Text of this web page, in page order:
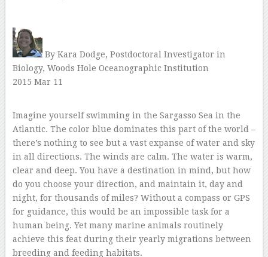
By Kara Dodge, Postdoctoral Investigator in
Biology, Woods Hole Oceanographic Institution
2015 Mar 11
Imagine yourself swimming in the Sargasso Sea in the
Atlantic. The color blue dominates this part of the world –
there’s nothing to see but a vast expanse of water and sky
in all directions. The winds are calm. The water is warm,
clear and deep. You have a destination in mind, but how
do you choose your direction, and maintain it, day and
night, for thousands of miles? Without a compass or GPS
for guidance, this would be an impossible task for a
human being. Yet many marine animals routinely
achieve this feat during their yearly migrations between
breeding and feeding habitats.